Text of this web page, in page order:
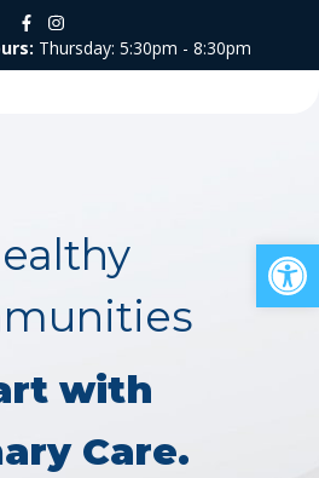
Thursday: 5:30pm - 8:30pm
with
Care.